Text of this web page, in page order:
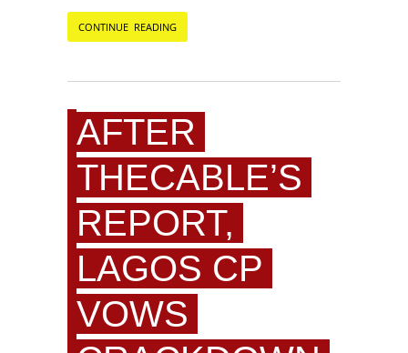
CONTINUE READING
AFTER
THECABLE’S
REPORT,
LAGOS CP
VOWS